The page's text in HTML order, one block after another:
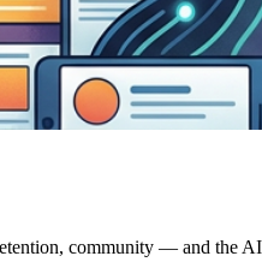
community — and the